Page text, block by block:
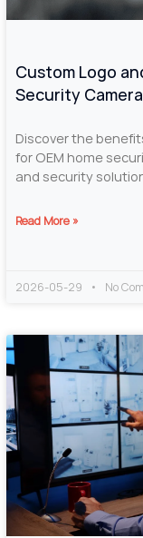
Custom Logo
Security
Discover the
for OEM home
and security
Read More »
2026-05-29 No